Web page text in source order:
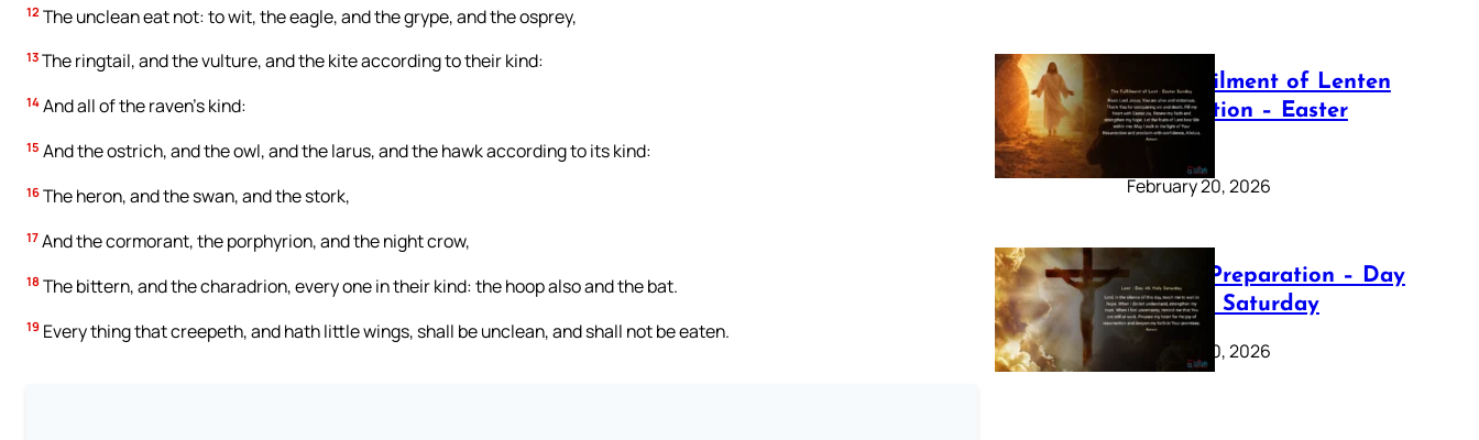
12 The unclean eat not: to wit, the eagle, and the grype, and the osprey,
13 The ringtail, and the vulture, and the kite according to their kind:
14 And all of the raven’s kind:
15 And the ostrich, and the owl, and the larus, and the hawk according to its kind:
16 The heron, and the swan, and the stork,
17 And the cormorant, the porphyrion, and the night crow,
18 The bittern, and the charadrion, every one in their kind: the hoop also and the bat.
19 Every thing that creepeth, and hath little wings, shall be unclean, and shall not be eaten.
The Fulfilment of Lenten
Preparation – Easter
Sunday
February 20, 2026
Lenten Preparation – Day
40: Holy Saturday
February 20, 2026